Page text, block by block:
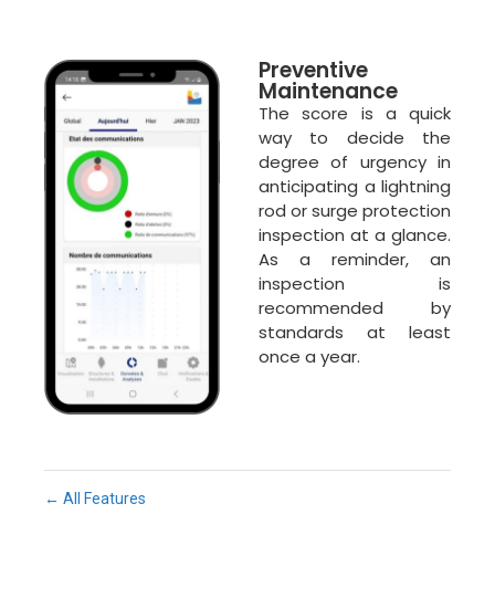
Preventive
Maintenance
The score is a quick
way to decide the
degree of urgency in
anticipating a lightning
rod or surge protection
inspection at a glance.
As a reminder, an
inspection is
recommended by
standards at least
once a year.
← All Features